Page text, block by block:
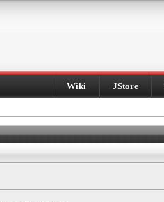
Wiki JStore